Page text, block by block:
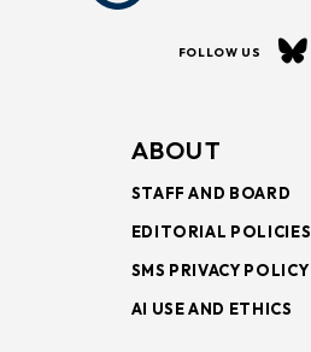
FOLLOW US
ABOUT
STAFF AND BOARD
EDITORIAL POLICIES
SMS PRIVACY POLICY
AI USE AND ETHICS